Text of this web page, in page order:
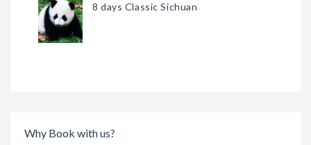
8 days Classic Sichuan
Why Book with us?